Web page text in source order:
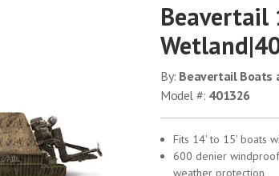
Beavertail
By: Beavertail Boats
Model #: 401326
Fits 14' to 15' boats
600 denier
weather protection